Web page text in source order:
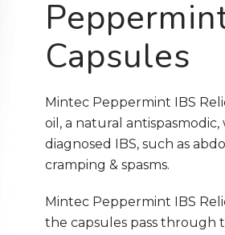
Capsules
Mintec Peppermint IBS
oil, a natural
diagnosed IBS, such as
cramping & spasms.
Mintec Peppermint IBS
the capsules pass through